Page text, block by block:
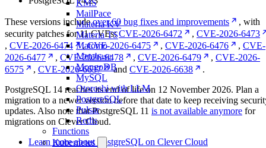
KMS
MailPace
Materia KV
Materia TS
Matomo
Metabase
MongoDB
MySQL
Otoroshi with LLM
PostgreSQL
Pulsar
Redis
Functions
Kubernetes
These versions includeover 60 bug fixes and improvements
, with
security patches for 11 CVEs:CVE-2026-6472 , CVE-2026-6473
, CVE-2026-6474 ,CVE-2026-6475 , CVE-2026-6476 , CVE-
2026-6477
, CVE-2026-6478 , CVE-2026-6479 , CVE-2026-
6575
, CVE-2026-6637 and CVE-2026-6638
.
PostgreSQL 14 reaches its end of life on 12 November 2026. Plan a
migration to a newer version before that date to keep receiving
updates. Also note that PostgreSQL 11 is not available anymore for
migrations on Clever Cloud.
Learn more about PostgreSQL on Clever Cloud